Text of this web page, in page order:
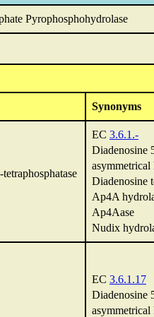
Pyrophosphohydrolase
Synonyms
EC 3.6.1.-
Diadenosine
asymmetrical
Diadenosine
Ap4A
Ap4Aase
Nudix
EC 3.6.1.17
Diadenosine
asymmetrical